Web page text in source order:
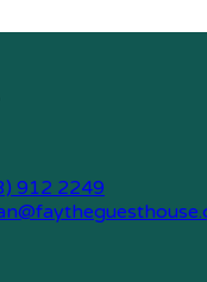
912 2249